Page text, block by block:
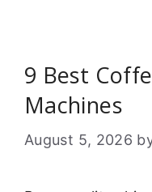
9 Best
Machines
August 5, 2026